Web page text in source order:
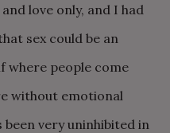
love only, and I had
sex could be an
where people come
without emotional
very uninhibited in